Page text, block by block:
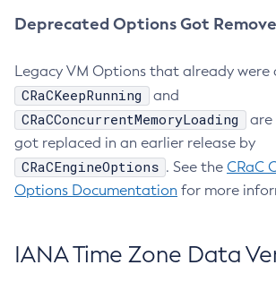
Deprecated Options Got
Legacy VM Options that already were
CRaCKeepRunning and
CRaCConcurrentMemoryLoading
are
got replaced in an earlier release by
CRaCEngineOptions . See the CRaC
Options Documentation for more
IANA Time Zone Data